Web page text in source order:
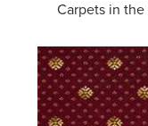
Carpets in the